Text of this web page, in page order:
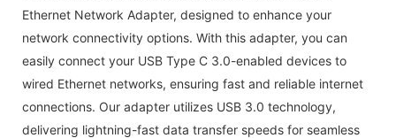
Ethernet Network Adapter, designed to enhance your
network connectivity options. With this adapter, you can
easily connect your USB Type C 3.0-enabled devices to
wired Ethernet networks, ensuring fast and reliable internet
connections. Our adapter utilizes USB 3.0 technology,
delivering lightning-fast data transfer speeds for seamless